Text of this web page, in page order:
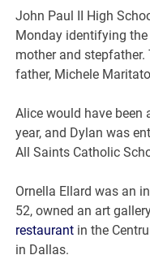
John Paul II High
Monday identifying
mother and
father, Michele
Alice would have been
year, and Dylan was
All Saints Catholic
Ornella Ellard was an
52, owned an art
restaurant in the
in Dallas.